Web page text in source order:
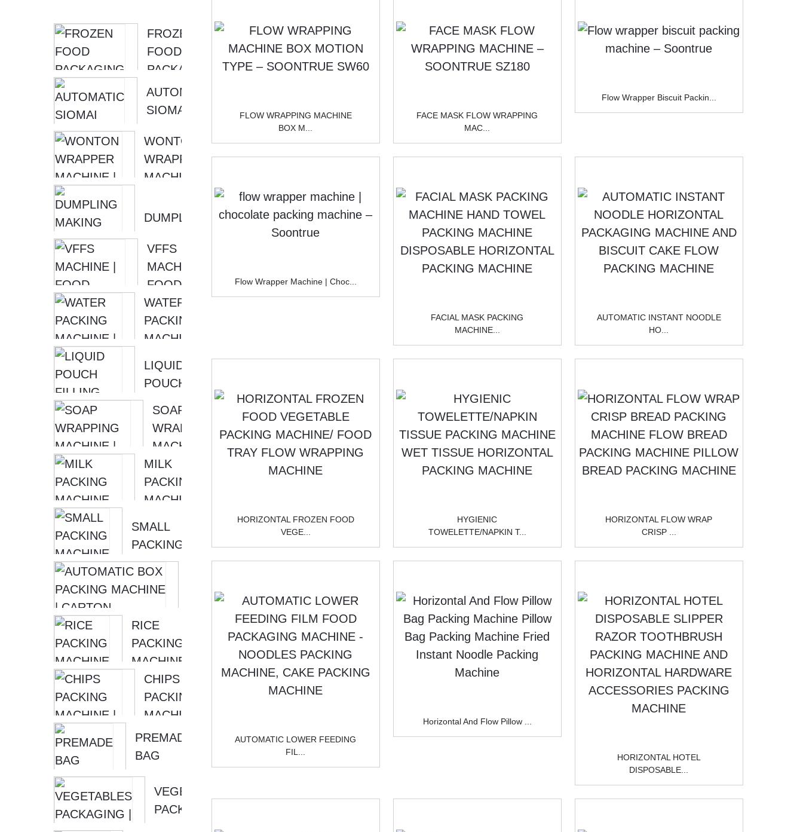
FROZEN
FOOD
PACKAGING
MACHINE |
DUMPLING
MA...
AUTOMATIC
SIOMAI
MACHINE |
SIOMAI
WRAPPER
WONTON
WRAPPER
MACHINE
WONTON
MACHINE
[ SOON...
DUMPLING
MACHINE
DUMPLING
LACE
SKIRT
SHAPE [ ...
VFFS
MACHINE |
FOOD
PACKAGING
MACHINE
WATER
PACKING
MACHINE |
PACKING
SOONTRUE
LIQUID
POUCH
SOAP
WRAPPING
MACHINE |
HORIZONTAL
PACKING
MACHINE
MILK
PACKING
MACHINE
SOONTRUE
SMALL
PACKING
MACHINE
PACKING MACHINE
| CARTON
PACKING MACHINE
RICE
PACKING
MACHINE
VACUUM
PACKING
MACHINE
CHIPS
PACKING
MACHINE
| SMALL
PACKING
–...
PREMADE
BAG
PACKING
MACHINE
| PICKLED
FISH
VEGETABLES
PACKAGING |
PACKAGING
FLOW WRAPPING MACHINE
BOX M...
FACE MASK FLOW WRAPPING
MAC...
Flow Wrapper Biscuit Packin...
Flow Wrapper Machine | Choc...
FACIAL MASK PACKING
MACHINE...
AUTOMATIC INSTANT NOODLE
HO...
HORIZONTAL FROZEN FOOD
VEGE...
HYGIENIC
TOWELETTE/NAPKIN T...
HORIZONTAL FLOW WRAP
CRISP ...
AUTOMATIC LOWER FEEDING
FIL...
Horizontal And Flow Pillow ...
HORIZONTAL HOTEL
DISPOSABLE...